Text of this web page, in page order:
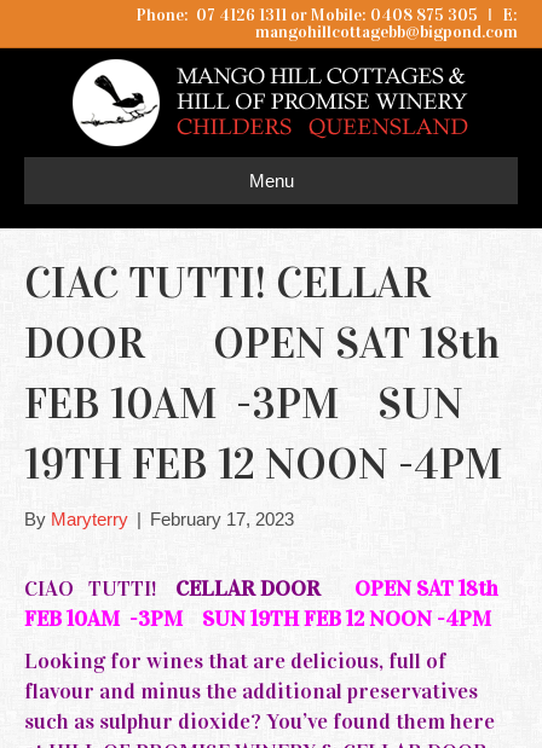
Phone: 07 4126 1311 or Mobile: 0408 875 305 I
E:
mangohillcottagebb@bigpond.com
Menu
CIAC TUTTI! CELLAR
DOOR OPEN SAT 18th
FEB 10AM -3PM SUN
19TH FEB 12 NOON -4PM
By Maryterry | February 17, 2023
CIAO TUTTI! CELLAR DOOR OPEN SAT 18th
FEB 10AM -3PM SUN 19TH FEB 12 NOON -4PM
Looking for wines that are delicious, full of
flavour and minus the additional preservatives
such as sulphur dioxide? You’ve found them here